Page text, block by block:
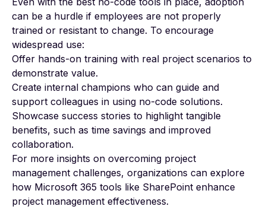
can be a hurdle if employees are not properly
trained or resistant to change. To encourage
widespread use:
Offer hands-on training with real project scenarios to
demonstrate value.
Create internal champions who can guide and
support colleagues in using no-code solutions.
Showcase success stories to highlight tangible
benefits, such as time savings and improved
collaboration.
For more insights on overcoming project
management challenges, organizations can explore
how Microsoft 365 tools like SharePoint enhance
project management effectiveness.